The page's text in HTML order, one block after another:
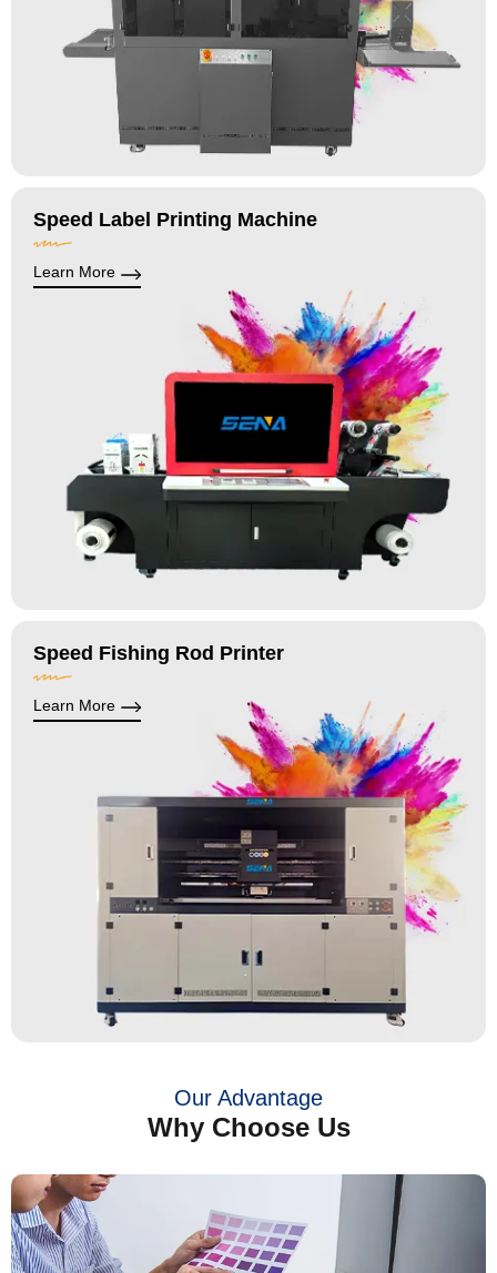
Speed Label Printing Machine
Learn More
Speed Fishing Rod Printer
Learn More
Our Advantage
Why Choose Us